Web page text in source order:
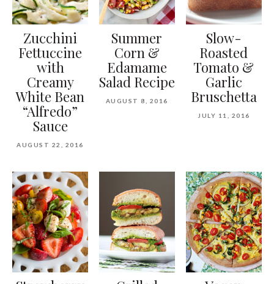
Zucchini
Fettuccine
with
Creamy
White Bean
“Alfredo”
Sauce
AUGUST 22, 2016
Summer
Corn &
Edamame
Salad Recipe
AUGUST 8, 2016
Slow-
Roasted
Tomato &
Garlic
Bruschetta
JULY 11, 2016